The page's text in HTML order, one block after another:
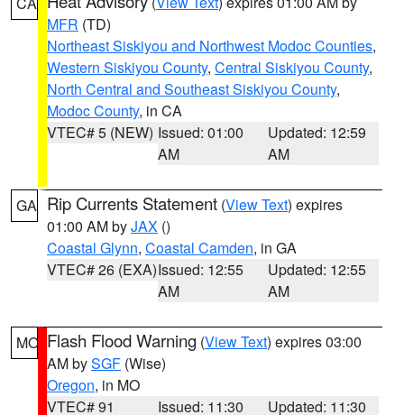
MFR (TD)
Northeast Siskiyou and Northwest Modoc Counties,
Western Siskiyou County, Central Siskiyou County,
North Central and Southeast Siskiyou County,
Modoc County, in CA
VTEC# 5 (NEW) Issued: 01:00
AM
Updated: 12:59
AM
GA Rip Currents Statement (View Text) expires
01:00 AM byJAX ()
Coastal Glynn, Coastal Camden, in GA
VTEC# 26 (EXA)Issued: 12:55
AM
Updated: 12:55
AM
MO Flash Flood Warning (View Text) expires 03:00
AM bySGF (Wise)
Oregon, in MO
VTEC# 91
Issued: 11:30
Updated: 11:30